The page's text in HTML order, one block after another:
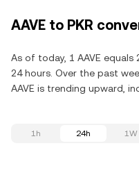
AAVE to PKR
As of today, 1 AAVE equals
24 hours. Over the past
AAVE is trending upward,
1h 24h 1W